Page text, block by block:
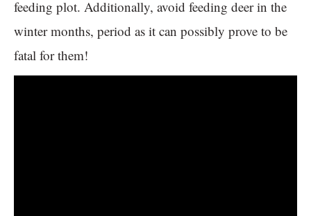
feeding plot. Additionally, avoid feeding deer in the
winter months, period as it can possibly prove to be
fatal for them!